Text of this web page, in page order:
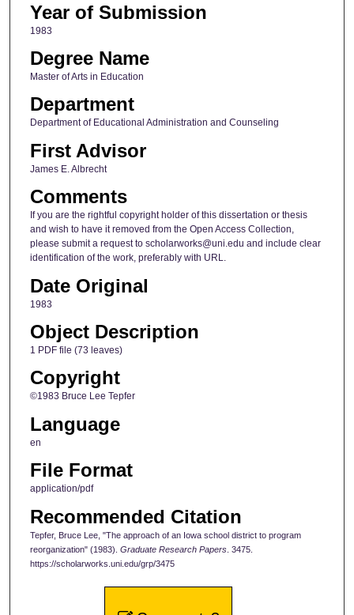
Year of Submission
1983
Degree Name
Master of Arts in Education
Department
Department of Educational Administration and Counseling
First Advisor
James E. Albrecht
Comments
If you are the rightful copyright holder of this dissertation or thesis
and wish to have it removed from the Open Access Collection,
please submit a request to scholarworks@uni.edu and include clear
identification of the work, preferably with URL.
Date Original
1983
Object Description
1 PDF file (73 leaves)
Copyright
©1983 Bruce Lee Tepfer
Language
en
File Format
application/pdf
Recommended Citation
Tepfer, Bruce Lee, "The approach of an Iowa school district to program
reorganization" (1983). Graduate Research Papers. 3475.
https://scholarworks.uni.edu/grp/3475